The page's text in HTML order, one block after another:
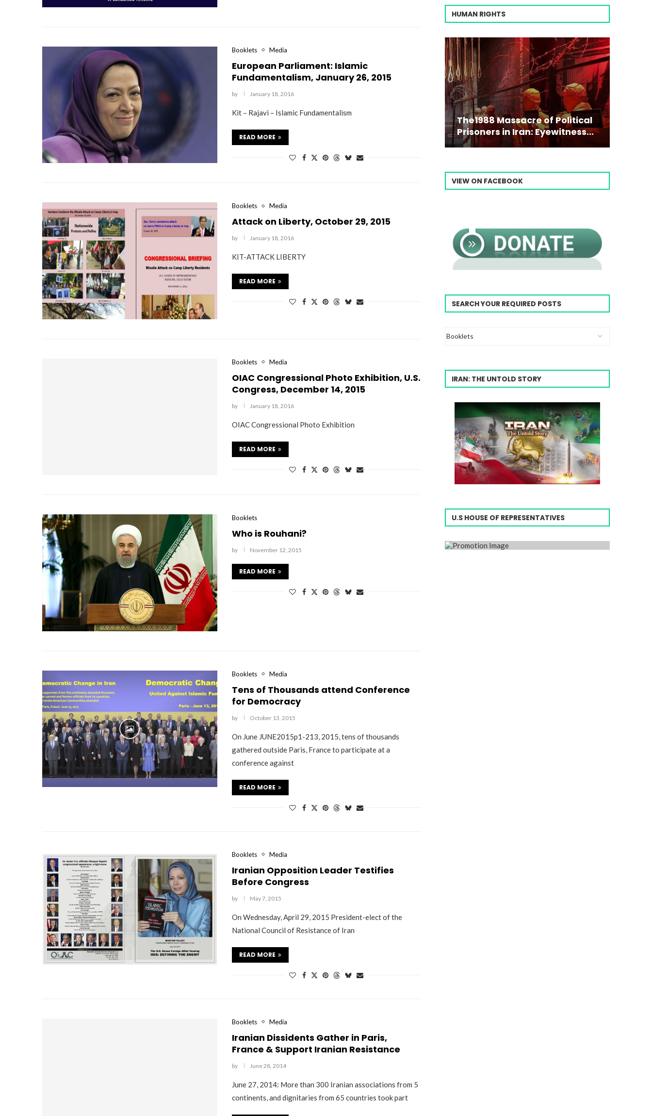
Booklets Media
European Parliament: Islamic
Fundamentalism, January 26, 2015
by January 18, 2016
Kit – Rajavi – Islamic Fundamentalism
READ MORE
Booklets Media
Attack on Liberty, October 29, 2015
by January 18, 2016
KIT-ATTACK LIBERTY
READ MORE
Booklets Media
OIAC Congressional Photo Exhibition, U.S.
Congress, December 14, 2015
by January 18, 2016
OIAC Congressional Photo Exhibition
READ MORE
Booklets
Who is Rouhani?
by November 12, 2015
READ MORE
Booklets Media
Tens of Thousands attend Conference
for Democracy
by October 13, 2015
On June JUNE2015p1-213, 2015, tens of thousands
gathered outside Paris, France to participate at a
conference against
READ MORE
Booklets Media
Iranian Opposition Leader Testifies
Before Congress
by May 7, 2015
On Wednesday, April 29, 2015 President-elect of the
National Council of Resistance of Iran
READ MORE
Booklets Media
Iranian Dissidents Gather in Paris,
France & Support Iranian Resistance
by June 28, 2014
June 27, 2014: More than 300 Iranian associations from 5
continents, and dignitaries from 65 countries took part
HUMAN RIGHTS
The1988 Massacre of Political
Prisoners in Iran: Eyewitness...
VIEW ON FACEBOOK
SEARCH YOUR REQUIRED POSTS
IRAN: THE UNTOLD STORY
U.S HOUSE OF REPRESENTATIVES